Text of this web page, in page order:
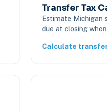
Transfer Tax
Estimate Michigan
due at closing
Calculate